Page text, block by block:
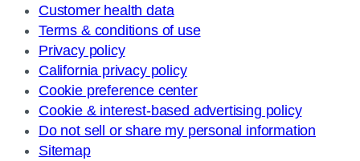
Customer health data
Terms & conditions of use
Privacy policy
California privacy policy
Cookie preference center
Cookie & interest-based advertising policy
Do not sell or share my personal information
Sitemap